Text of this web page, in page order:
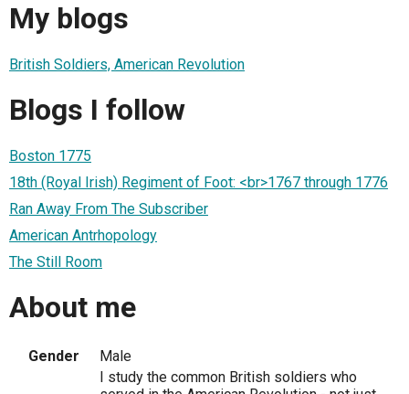
My blogs
British Soldiers, American Revolution
Blogs I follow
Boston 1775
18th (Royal Irish) Regiment of Foot: <br>1767 through 1776
Ran Away From The Subscriber
American Antrhopology
The Still Room
About me
Gender
Male
I study the common British soldiers who